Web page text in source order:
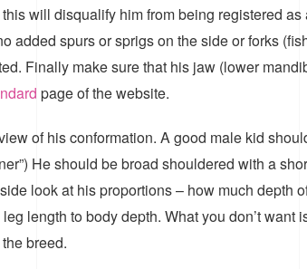
will disqualify him from being registered
added spurs or sprigs on the side or forks
Finally make sure that his jaw (lower
page of the website.
of his conformation. A good male kid
He should be broad shouldered with a
look at his proportions – how much depth
length to body depth. What you don’t
breed.